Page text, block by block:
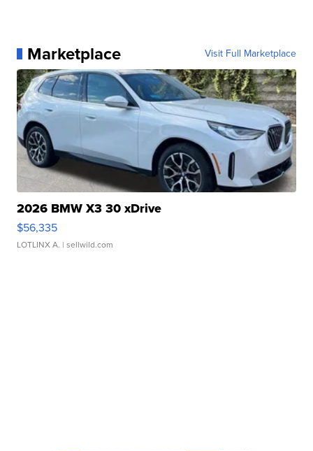
Marketplace Visit Full Marketplace
2026 BMW X3 30 xDrive
$56,335
LOTLINX A. | sellwild.com